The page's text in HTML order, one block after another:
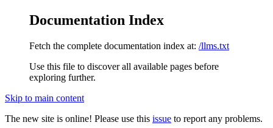
Documentation Index
Fetch the complete documentation index at: /llms.txt
Use this file to discover all available pages before
exploring further.
Skip to main content
The new site is online! Please use this issue to report any problems.